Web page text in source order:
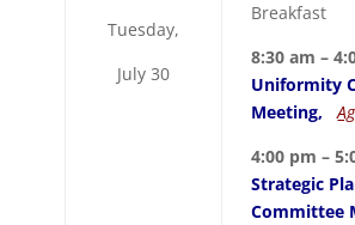
Tuesday,
July 30
Breakfast
8:30 am –
Uniformity
Meeting,
4:00 pm –
Strategic
Committee